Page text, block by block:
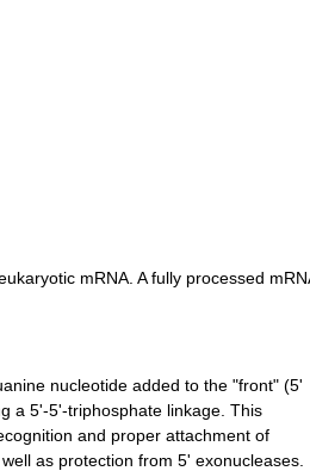
mRNA. A fully processed
nucleotide added to the "front" (5'
a 5'-5'-triphosphate linkage. This
and proper attachment of
as protection from 5' exonucleases.